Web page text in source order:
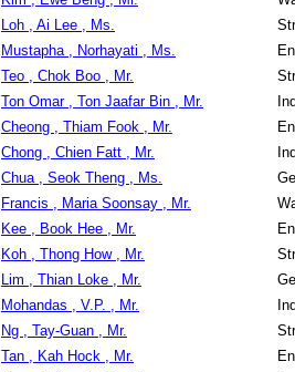
Loh , Ai Lee , Ms.
Mustapha , Norhayati , Ms.
Teo , Chok Boo , Mr.
Ton Omar , Ton Jaafar Bin , Mr.
Cheong , Thiam Fook , Mr.
Chong , Chien Fatt , Mr.
Chua , Seok Theng , Ms.
Francis , Maria Soonsay , Mr.
Kee , Book Hee , Mr.
Koh , Thong How , Mr.
Lim , Thian Loke , Mr.
Mohandas , V.P. , Mr.
Ng , Tay-Guan , Mr.
Tan , Kah Hock , Mr.